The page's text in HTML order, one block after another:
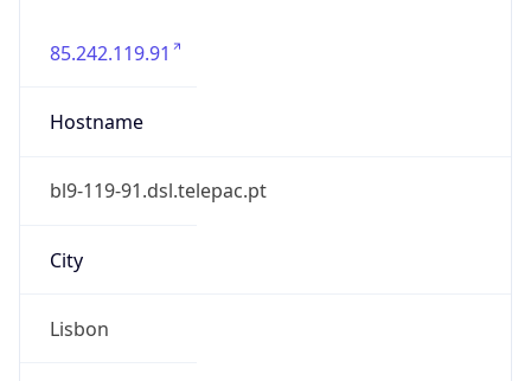
85.242.119.91
Hostname
bl9-119-91.dsl.telepac.pt
City
Lisbon